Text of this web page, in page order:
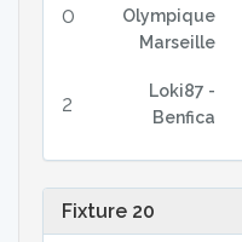
0
Olympique
Marseille
2
Loki87 -
Benfica
Fixture 20